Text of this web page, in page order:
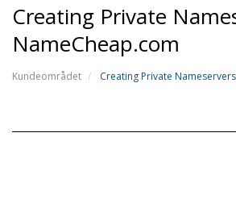
Creating Private
NameCheap.com
Kundeområdet Creating Private